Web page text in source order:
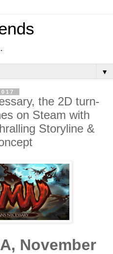
▼
the 2D turn-
on Steam with
Storyline &
November